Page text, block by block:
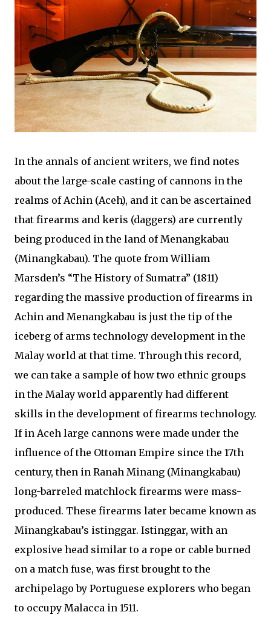
In the annals of ancient writers, we find notes
about the large-scale casting of cannons in the
realms of Achin (Aceh), and it can be ascertained
that firearms and keris (daggers) are currently
being produced in the land of Menangkabau
(Minangkabau). The quote from William
Marsden’s “The History of Sumatra” (1811)
regarding the massive production of firearms in
Achin and Menangkabau is just the tip of the
iceberg of arms technology development in the
Malay world at that time. Through this record,
we can take a sample of how two ethnic groups
in the Malay world apparently had different
skills in the development of firearms technology.
If in Aceh large cannons were made under the
influence of the Ottoman Empire since the 17th
century, then in Ranah Minang (Minangkabau)
long-barreled matchlock firearms were mass-
produced. These firearms later became known as
Minangkabau’s istinggar. Istinggar, with an
explosive head similar to a rope or cable burned
on a match fuse, was first brought to the
archipelago by Portuguese explorers who began
to occupy Malacca in 1511.